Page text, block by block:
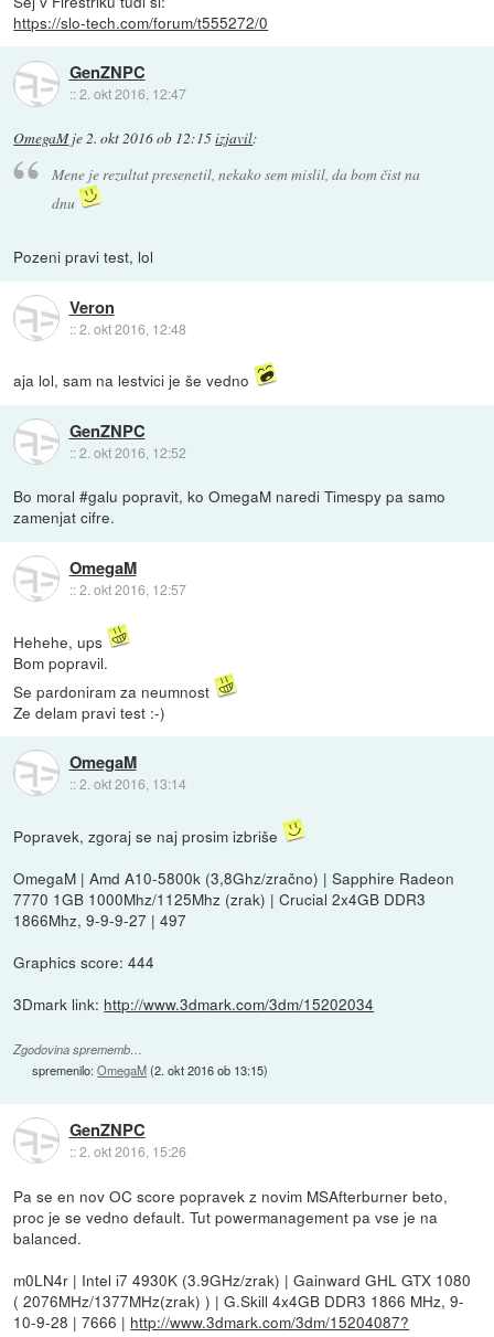
https://slo-tech.com/forum/t555272/0
GenZNPC
::2. okt 2016, 12:47
OmegaMje2. okt 2016 ob 12:15izjavil:
Mene je rezultat presenetil, nekako sem mislil, da bom čist na
dnu
Pozeni pravi test, lol
Veron
::2. okt 2016, 12:48
aja lol, sam na lestvici je še vedno
GenZNPC
::2. okt 2016, 12:52
Bo moral #galu popravit, ko OmegaM naredi Timespy pa samo
zamenjat cifre.
OmegaM
::2. okt 2016, 12:57
Hehehe, ups
Bom popravil.
Se pardoniram za neumnost
Ze delam pravi test :-)
OmegaM
::2. okt 2016, 13:14
Popravek, zgoraj se naj prosim izbriše
OmegaM | Amd A10-5800k (3,8Ghz/zračno) | Sapphire Radeon
7770 1GB 1000Mhz/1125Mhz (zrak) | Crucial 2x4GB DDR3
1866Mhz, 9-9-9-27 | 497
Graphics score: 444
3Dmark link: http://www.3dmark.com/3dm/15202034
Zgodovina sprememb…
spremenilo:OmegaM(2. okt 2016 ob 13:15)
GenZNPC
::2. okt 2016, 15:26
Pa se en nov OC score popravek z novim MSAfterburner beto,
proc je se vedno default. Tut powermanagement pa vse je na
balanced.
m0LN4r | Intel i7 4930K (3.9GHz/zrak) | Gainward GHL GTX 1080
( 2076MHz/1377MHz(zrak) ) | G.Skill 4x4GB DDR3 1866 MHz, 9-
10-9-28 | 7666 | http://www.3dmark.com/3dm/15204087?